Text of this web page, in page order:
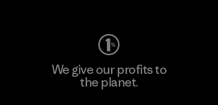
We give our profits to
the planet.